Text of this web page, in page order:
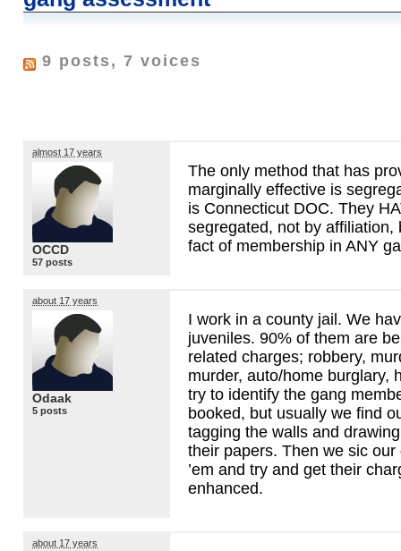
9 posts, 7 voices
almost 17 years
OCCD
57 posts
The only method that has
marginally effective is
is Connecticut DOC. They
segregated, not by affiliation,
fact of membership in ANY
about 17 years
Odaak
5 posts
I work in a county jail. We
juveniles. 90% of them are
related charges; robbery,
murder, auto/home burglary,
try to identify the gang
booked, but usually we find
tagging the walls and
their papers. Then we sic
’em and try and get their
enhanced.
about 17 years